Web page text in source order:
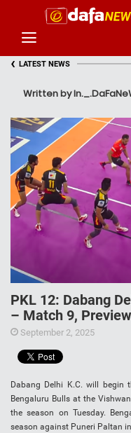
‹ LATEST NEWS
Written by
PKL 12: Dabang
– Match 9, Preview
September 2, 2025
Dabang Delhi K.C. will begin
Bengaluru Bulls at the
the season on Tuesday.
season against Puneri Paltan